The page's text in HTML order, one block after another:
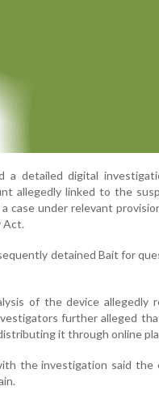
a detailed digital
allegedly linked to the
case under relevant
Act.
detained Bait for
of the device allegedly
further alleged
it through online
the investigation said